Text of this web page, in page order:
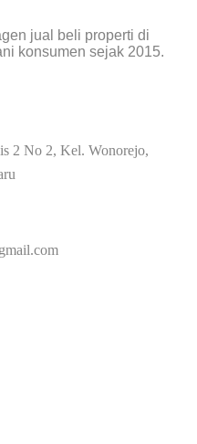
jual beli properti di
konsumen sejak 2015.
2 No 2, Kel. Wonorejo,